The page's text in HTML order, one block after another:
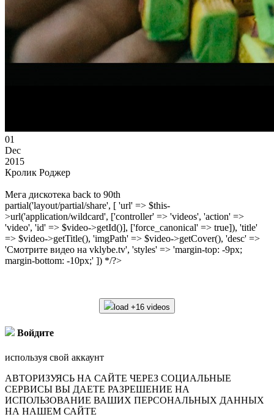
01
Dec
2015
Кролик Роджер
Мега дискотека back to 90th
partial('layout/partial/share', [ 'url' => $this-
>url('application/wildcard', ['controller' => 'videos', 'action' =>
'video', 'id' => $video->getId()], ['force_canonical' => true]), 'title'
=> $video->getTitle(), 'imgPath' => $video->getCover(), 'desc' =>
'Смотрите видео на vklybe.tv', 'styles' => 'margin-top: -9px;
margin-bottom: -10px;' ]) */?>
load +16 videos
Войдите
используя свой аккаунт
АВТОРИЗУЯСЬ НА САЙТЕ ЧЕРЕЗ СОЦИАЛЬНЫЕ
СЕРВИСЫ ВЫ ДАЕТЕ РАЗРЕШЕНИЕ НА
ИСПОЛЬЗОВАНИЕ ВАШИХ ПЕРСОНАЛЬНЫХ ДАННЫХ
НА НАШЕМ САЙТЕ